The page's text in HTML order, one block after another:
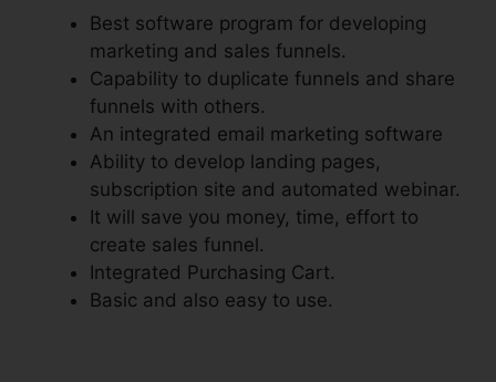
Best software program for developing
marketing and sales funnels.
Capability to duplicate funnels and share
funnels with others.
An integrated email marketing software
Ability to develop landing pages,
subscription site and automated webinar.
It will save you money, time, effort to
create sales funnel.
Integrated Purchasing Cart.
Basic and also easy to use.